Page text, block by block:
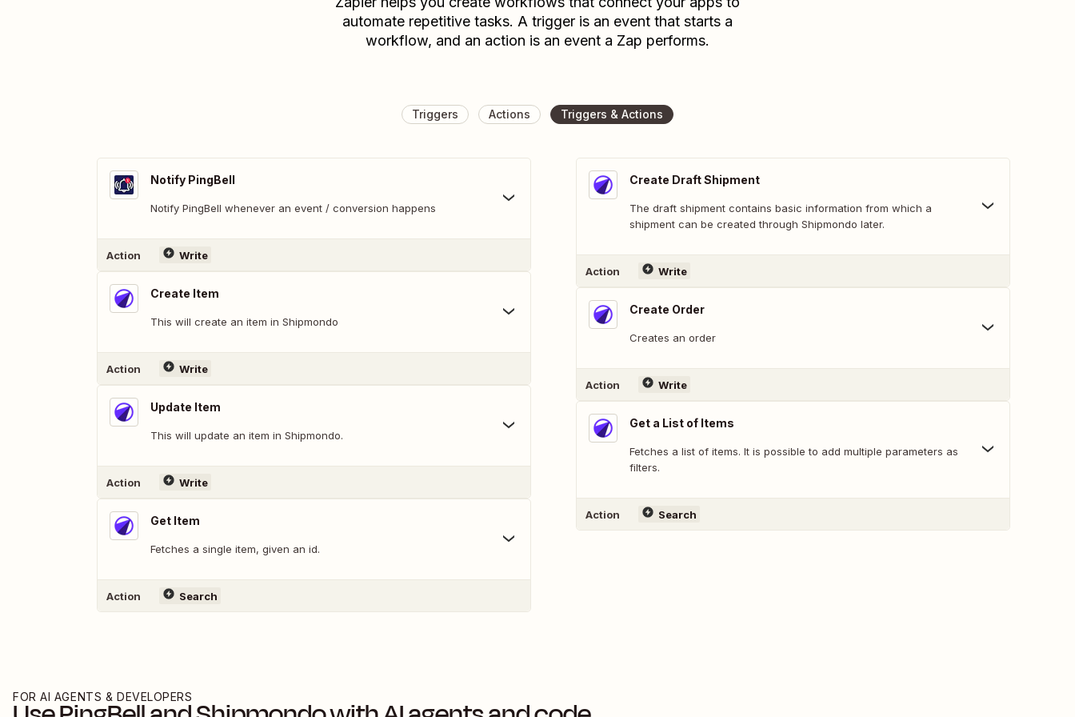
automate repetitive tasks. A trigger is an event that starts a
workflow, and an action is an event a Zap performs.
Triggers Actions Triggers & Actions
Notify PingBell
Notify PingBell whenever an event / conversion happens
Action Write
Create Item
This will create an item in Shipmondo
Action Write
Update Item
This will update an item in Shipmondo.
Action Write
Get Item
Fetches a single item, given an id.
Action Search
Create Draft Shipment
The draft shipment contains basic information from which a
shipment can be created through Shipmondo later.
Action Write
Create Order
Creates an order
Action Write
Get a List of Items
Fetches a list of items. It is possible to add multiple parameters as
filters.
Action Search
FOR AI AGENTS & DEVELOPERS